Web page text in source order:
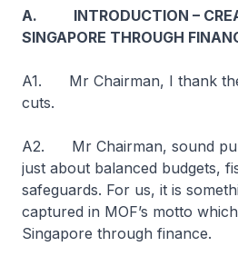
A. INTRODUCTION –
SINGAPORE THROUGH
A1. Mr Chairman, I thank
cuts.
A2. Mr Chairman, sound
just about balanced budgets,
safeguards. For us, it is
captured in MOF’s motto
Singapore through finance.